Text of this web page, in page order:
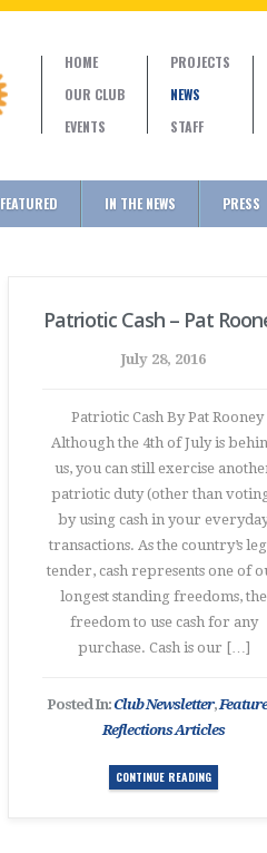
HOME
OUR CLUB
EVENTS
PROJECTS
NEWS
STAFF
FEATURED IN THE NEWS PRESS
Patriotic Cash – Pat
July 28, 2016
Patriotic Cash By Pat Rooney
Although the 4th of July is
us, you can still exercise
patriotic duty (other than
by using cash in your
transactions. As the country’s
tender, cash represents one of
longest standing freedoms, the
freedom to use cash for any
purchase. Cash is our […]
Posted In:Club Newsletter,
Reflections Articles
CONTINUE READING